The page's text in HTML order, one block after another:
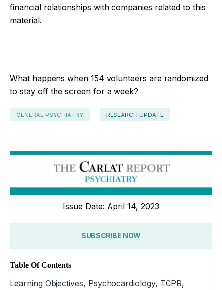
financial relationships with companies related to this
material.
What happens when 154 volunteers are randomized
to stay off the screen for a week?
GENERAL PSYCHIATRY RESEARCH UPDATE
Issue Date: April 14, 2023
SUBSCRIBE NOW
Table Of Contents
Learning Objectives, Psychocardiology, TCPR,